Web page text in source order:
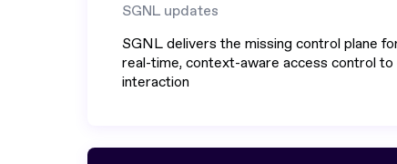
SGNL updates
SGNL delivers the missing control plane
real-time, context-aware access control
interaction